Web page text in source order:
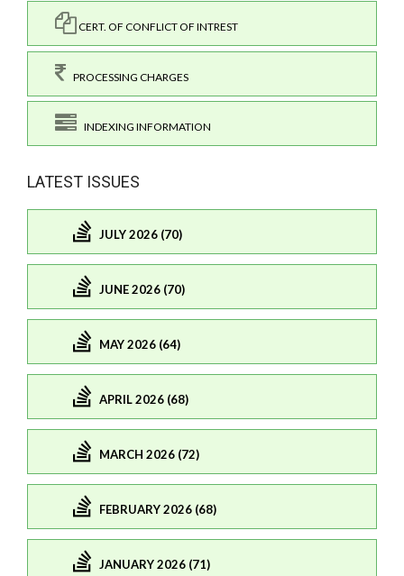
CERT. OF CONFLICT OF INTREST
PROCESSING CHARGES
INDEXING INFORMATION
LATEST ISSUES
JULY 2026 (70)
JUNE 2026 (70)
MAY 2026 (64)
APRIL 2026 (68)
MARCH 2026 (72)
FEBRUARY 2026 (68)
JANUARY 2026 (71)